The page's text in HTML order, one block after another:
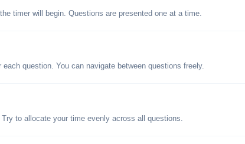
timer will begin. Questions are presented one at a time.
question. You can navigate between questions freely.
to allocate your time evenly across all questions.